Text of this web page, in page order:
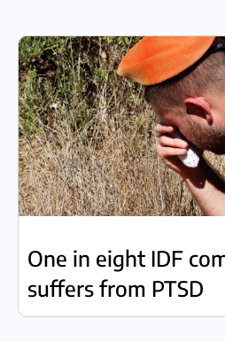
One in eight IDF
suffers from PTSD